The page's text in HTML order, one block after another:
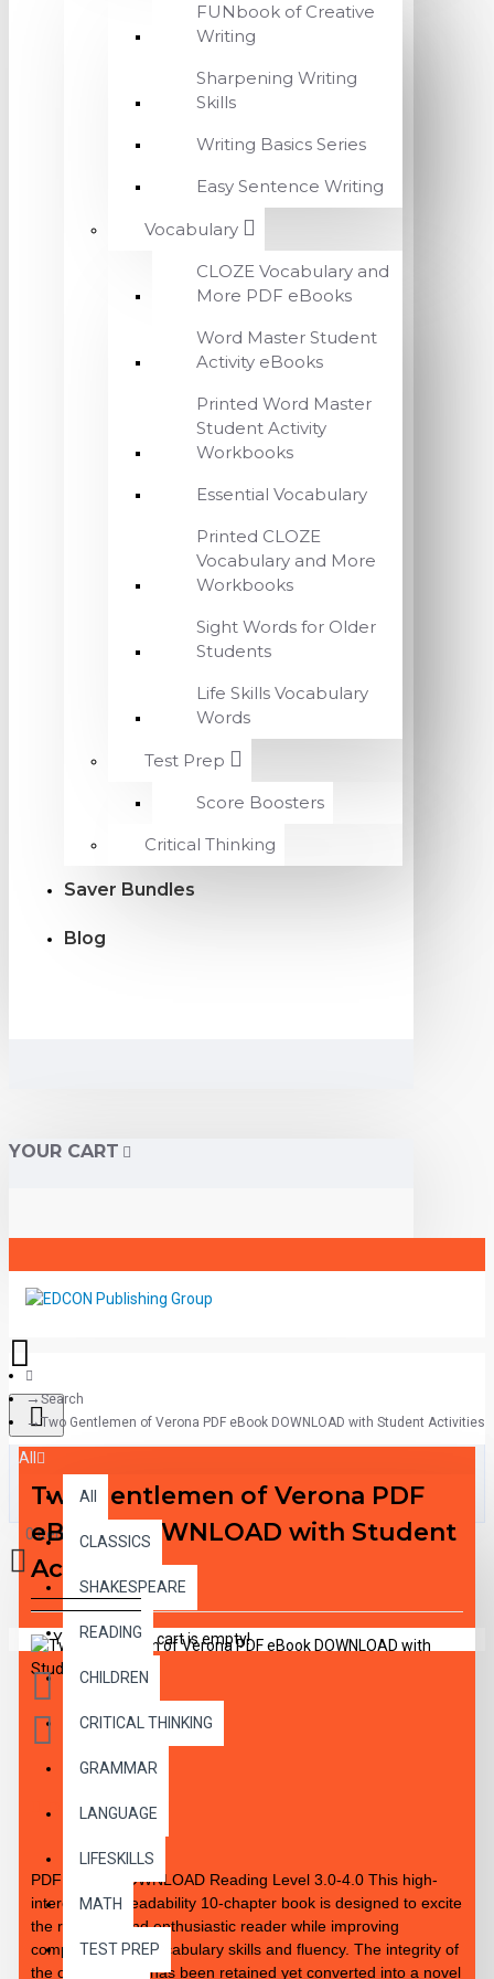
FUNbook of Creative
Writing
Sharpening Writing
Skills
Writing Basics Series
Easy Sentence Writing
Vocabulary
CLOZE Vocabulary and
More PDF eBooks
Word Master Student
Activity eBooks
Printed Word Master
Student Activity
Workbooks
Essential Vocabulary
Printed CLOZE
Vocabulary and More
Workbooks
Sight Words for Older
Students
Life Skills Vocabulary
Words
Test Prep
Score Boosters
Critical Thinking
Saver Bundles
Blog
YOUR CART
All
All
CLASSICS
SHAKESPEARE
READING
CHILDREN
CRITICAL THINKING
GRAMMAR
LANGUAGE
LIFESKILLS
MATH
TEST PREP
0 item(s) - $0.00
Your shopping cart is empty!
Search
Two Gentlemen of Verona PDF eBook DOWNLOAD with Student Activities
Two Gentlemen of Verona PDF
eBook DOWNLOAD with Student
Activities
DESCRIPTION
PDF eBook DOWNLOAD Reading Level 3.0-4.0 This high-
interest / low-readability 10-chapter book is designed to excite
the reluctant and enthusiastic reader while improving
comprehension, vocabulary skills and fluency. The integrity of
the original work has been retained yet converted into a novel